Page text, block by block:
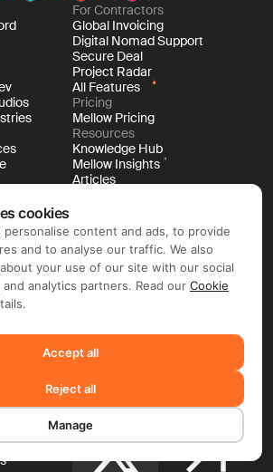
For Contractors
Global Invoicing
Digital Nomad Support
Secure Deal
Project Radar
All Features
Pricing
Mellow Pricing
Resources
Knowledge Hub
Mellow Insights
Articles
Events & Webinars
Future of Work Glossary
New Work Book
API Documentation
cookies
personalise content and ads, to provide
and to analyse our traffic. We also
your use of our site with our social
analytics partners. Read our Cookie
Accept all
Reject all
Manage